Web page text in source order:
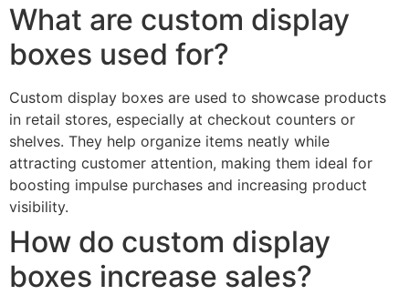
What are custom display
boxes used for?
Custom display boxes are used to showcase products
in retail stores, especially at checkout counters or
shelves. They help organize items neatly while
attracting customer attention, making them ideal for
boosting impulse purchases and increasing product
visibility.
How do custom display
boxes increase sales?